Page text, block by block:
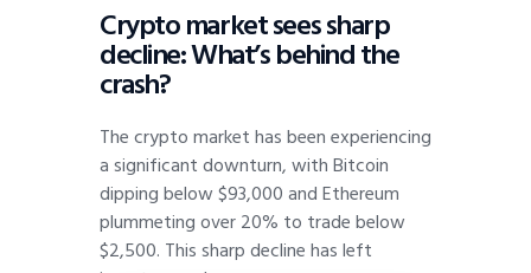
Crypto market sees sharp
decline: What’s behind the
crash?
The crypto market has been experiencing
a significant downturn, with Bitcoin
dipping below $93,000 and Ethereum
plummeting over 20% to trade below
$2,500. This sharp decline has left